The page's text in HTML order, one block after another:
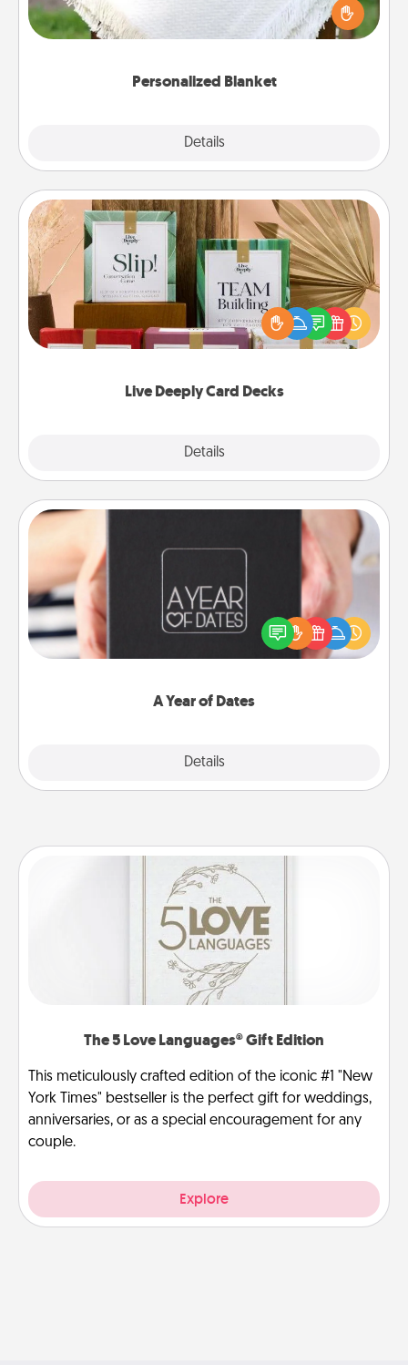
Personalized Blanket
Details
Who wouldn't want a personalized throw blanket
for snuggling on the couch together?
Live Deeply Card Decks
Details
Live Deeply Card Decks
Create new memories with your loved ones using
the best-selling Live Deeply card decks! Need a
good laugh? Try Slip! Run out of stories to share?
Life Stories has got you covered. Explore topics
A Year of Dates
Details
A box of dates is the perfect romantic Christmas
gift, wedding anniversary present, or just because
you want to show them how much you want to
The 5 Love Languages® Gift Edition
This meticulously crafted edition of the iconic #1 "New
York Times" bestseller is the perfect gift for weddings,
anniversaries, or as a special encouragement for any
couple.
Explore